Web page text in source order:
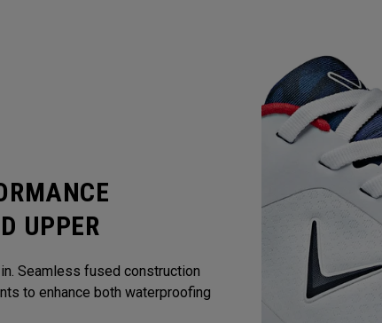
UPPER
Seamless fused construction
to enhance both waterproofing